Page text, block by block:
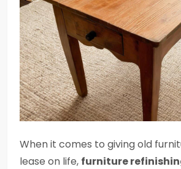
When it comes to giving old
lease on life, furniture